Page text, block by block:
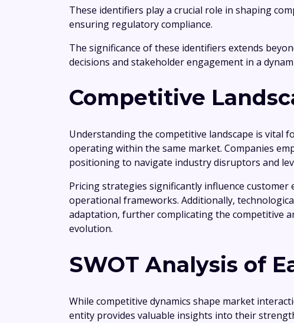
These identifiers play a crucial role in shaping
ensuring regulatory compliance.
The significance of these identifiers extends
decisions and stakeholder engagement in a
Competitive
Understanding the competitive landscape is vital
operating within the same market. Companies
positioning to navigate industry disruptors and
Pricing strategies significantly influence
operational frameworks. Additionally,
adaptation, further complicating the competitive
evolution.
SWOT Analysis of
While competitive dynamics shape market
entity provides valuable insights into their